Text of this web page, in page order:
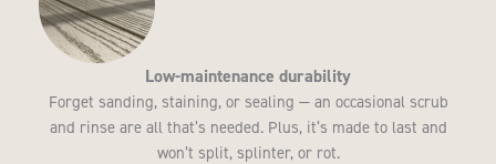
Low-maintenance durability
Forget sanding, staining, or sealing — an occasional scrub
and rinse are all that’s needed. Plus, it’s made to last and
won’t split, splinter, or rot.